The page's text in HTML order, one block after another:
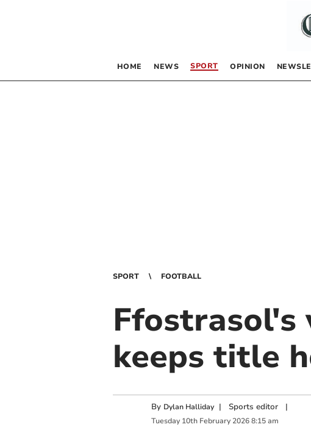
HOME NEWS SPORT OPINION
SPORT FOOTBALL
Ffostrasol's
keeps title
By Dylan Halliday | Sports editor|
Tuesday 10th February 2026 8:15 am